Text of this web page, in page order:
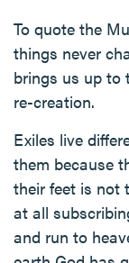
To quote the
things never
brings us up to
re-creation.
Exiles live
them because
their feet is not
at all
and run to